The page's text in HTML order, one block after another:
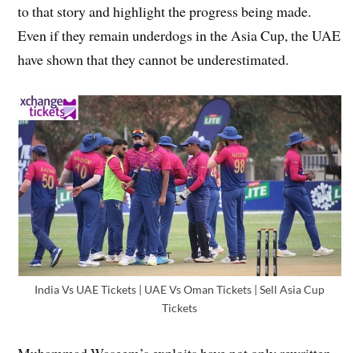
to that story and highlight the progress being made.
Even if they remain underdogs in the Asia Cup, the UAE
have shown that they cannot be underestimated.
India Vs UAE Tickets | UAE Vs Oman Tickets | Sell Asia Cup
Tickets